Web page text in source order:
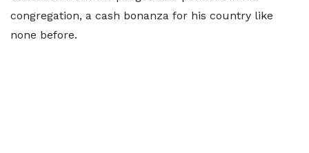
congregation, a cash bonanza for his country like
none before.